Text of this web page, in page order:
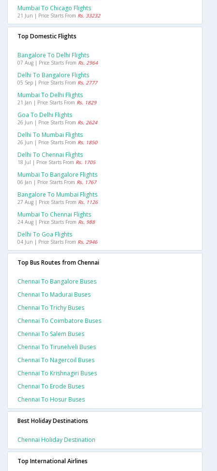
Mumbai To Chicago Flights
21 Jun | Price Starts From Rs. 33232
Top Domestic Flights
Bangalore To Delhi Flights
07 Aug | Price Starts From Rs. 2964
Delhi To Bangalore Flights
05 Sep | Price Starts From Rs. 2777
Mumbai To Delhi Flights
21 Jan | Price Starts From Rs. 1829
Goa To Delhi Flights
26 Jun | Price Starts From Rs. 2624
Delhi To Mumbai Flights
26 Jun | Price Starts From Rs. 1850
Delhi To Chennai Flights
18 Jul | Price Starts From Rs. 1705
Mumbai To Bangalore Flights
06 Jan | Price Starts From Rs. 1767
Bangalore To Mumbai Flights
27 Aug | Price Starts From Rs. 1126
Mumbai To Chennai Flights
24 Aug | Price Starts From Rs. 988
Delhi To Goa Flights
04 Jun | Price Starts From Rs. 2946
Top Bus Routes from Chennai
Chennai To Bangalore Buses
Chennai To Madurai Buses
Chennai To Trichy Buses
Chennai To Coimbatore Buses
Chennai To Salem Buses
Chennai To Tirunelveli Buses
Chennai To Nagercoil Buses
Chennai To Krishnagiri Buses
Chennai To Erode Buses
Chennai To Hosur Buses
Best Holiday Destinations
Chennai Holiday Destination
Top International Airlines